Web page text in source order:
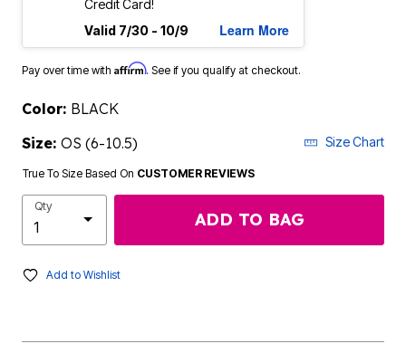
Credit Card!
Valid 7/30 - 10/9
Learn More
Pay over time with Affirm. See if you qualify at checkout.
Color: BLACK
Size: OS (6-10.5) Size Chart
True To Size Based On CUSTOMER REVIEWS
Qty
ADD TO BAG
Add to Wishlist